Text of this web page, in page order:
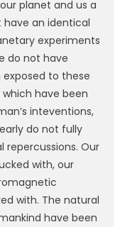
planet and us a
have an identical
experiments
do not have
to these
have been
inteventions,
do not fully
Our
with, our
with. The natural
have been